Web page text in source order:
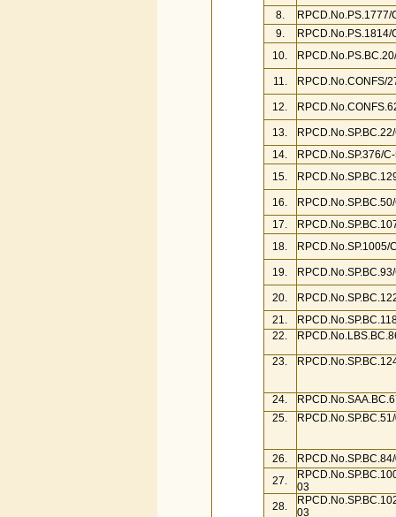
8.
RPCD.No.PS.1777/
9.
RPCD.No.PS.1814/
10.
11. RPCD.No.CONFS/
12.
13.
14.
RPCD.No.SP.376/
15.
16.
17.
18.
RPCD.No.SP.1005/
19.
20.
21.
22.
23.
24.
25.
26.
27.
03
28.
03